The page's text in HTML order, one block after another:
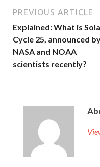
PREVIOUS ARTICLE
Explained: What is
Cycle 25, announced
NASA and NOAA
scientists recently?